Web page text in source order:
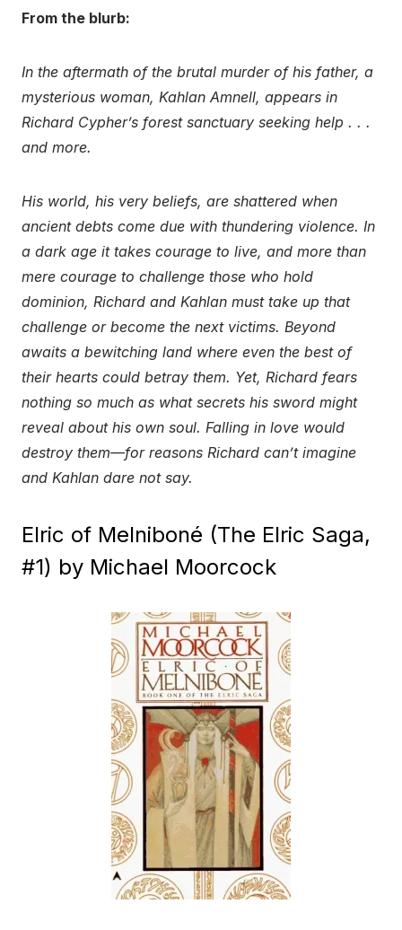
From the blurb:
In the aftermath of the brutal murder of his father, a
mysterious woman, Kahlan Amnell, appears in
Richard Cypher’s forest sanctuary seeking help . . .
and more.
His world, his very beliefs, are shattered when
ancient debts come due with thundering violence. In
a dark age it takes courage to live, and more than
mere courage to challenge those who hold
dominion, Richard and Kahlan must take up that
challenge or become the next victims. Beyond
awaits a bewitching land where even the best of
their hearts could betray them. Yet, Richard fears
nothing so much as what secrets his sword might
reveal about his own soul. Falling in love would
destroy them—for reasons Richard can’t imagine
and Kahlan dare not say.
Elric of Melniboné (The Elric Saga,
#1) by Michael Moorcock